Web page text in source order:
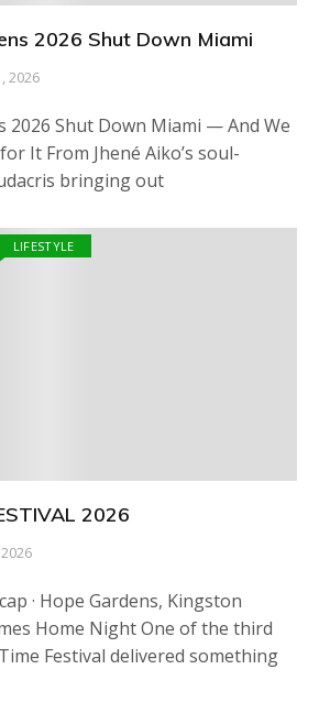
2026 Shut Down Miami
2026
2026 Shut Down Miami — And We
It From Jhené Aiko’s soul-
bringing out
LIFESTYLE
2026
· Hope Gardens, Kingston
Home Night One of the third
Festival delivered something